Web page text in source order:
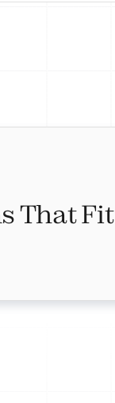
That Fit